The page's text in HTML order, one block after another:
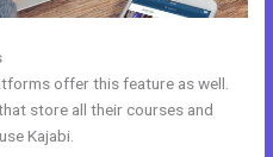
offer this feature as well.
store all their courses and
Kajabi.